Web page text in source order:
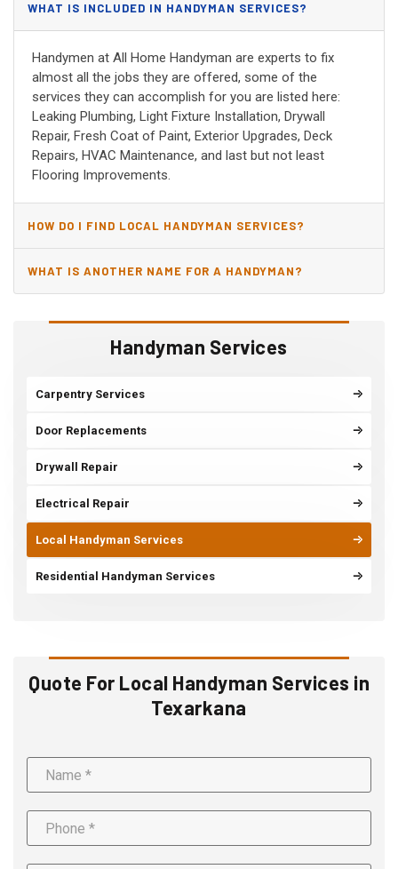
Handyman Services
Carpentry Services
Door Replacements
Drywall Repair
Electrical Repair
Local Handyman Services
Residential Handyman Services
Quote For Local Handyman Services in
Texarkana
WHAT IS INCLUDED IN HANDYMAN SERVICES?
Handymen at All Home Handyman are experts to fix
almost all the jobs they are offered, some of the
services they can accomplish for you are listed here:
Leaking Plumbing, Light Fixture Installation, Drywall
Repair, Fresh Coat of Paint, Exterior Upgrades, Deck
Repairs, HVAC Maintenance, and last but not least
Flooring Improvements.
HOW DO I FIND LOCAL HANDYMAN SERVICES?
WHAT IS ANOTHER NAME FOR A HANDYMAN?